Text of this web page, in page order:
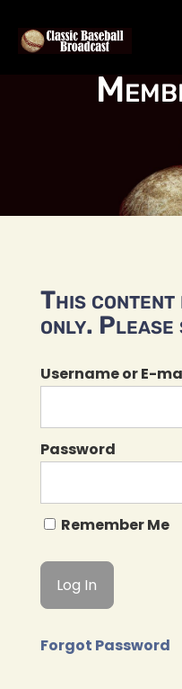
This content
only. Please
Username or E-
Password
Remember Me
Forgot Password